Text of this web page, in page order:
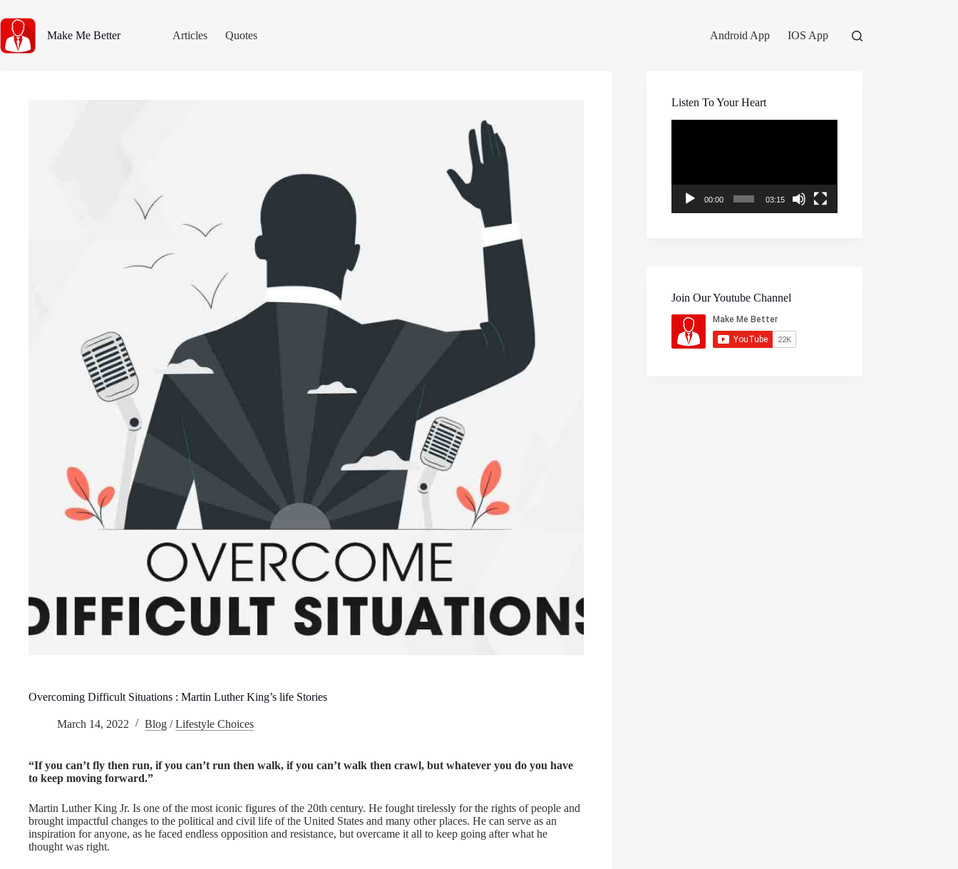
to
content
Make Me Better Articles Quotes Android App IOS App
Overcoming Difficult Situations : Martin Luther King’s life Stories
March 14, 2022 Blog /Lifestyle Choices
“If you can’t fly then run, if you can’t run then walk, if you can’t walk then crawl, but whatever you do you have
to keep moving forward.”
Martin Luther King Jr. Is one of the most iconic figures of the 20th century. He fought tirelessly for the rights of people and
brought impactful changes to the political and civil life of the United States and many other places. He can serve as an
inspiration for anyone, as he faced endless opposition and resistance, but overcame it all to keep going after what he
thought was right.
Listen To Your Heart
00:00 03:15
Join Our Youtube Channel